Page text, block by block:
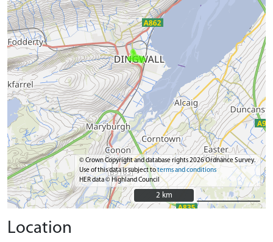
© Crown Copyright and database rights 2026 Ordnance Survey.
Use of this data is subject toterms and conditions
HER data © Highland Council
2 km
2 km
Location